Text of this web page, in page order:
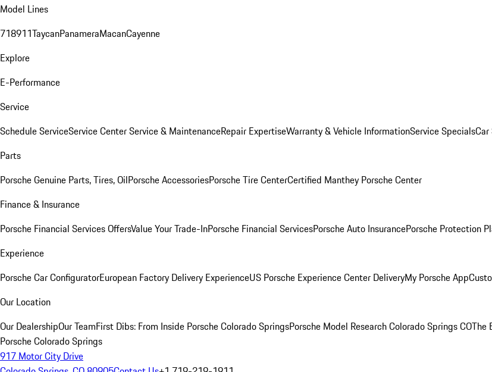
Model Lines
718911TaycanPanameraMacanCayenne
Explore
E-Performance
Service
Schedule ServiceService CenterService & MaintenanceRepair ExpertiseWarranty & Vehicle InformationService Specials
Parts
Porsche Genuine Parts, Tires, OilPorsche AccessoriesPorsche Tire CenterCertified Manthey Porsche Center
Finance & Insurance
Porsche Financial Services OffersValue Your Trade-InPorsche Financial ServicesPorsche Auto InsurancePorsche Protection
Experience
Porsche Car ConfiguratorEuropean Factory Delivery ExperienceUS Porsche Experience Center DeliveryMy Porsche App
Our Location
Our DealershipOur TeamFirst Dibs: From Inside Porsche Colorado SpringsPorsche Model Research Colorado Springs COThe
Porsche Colorado Springs
917 Motor City Drive